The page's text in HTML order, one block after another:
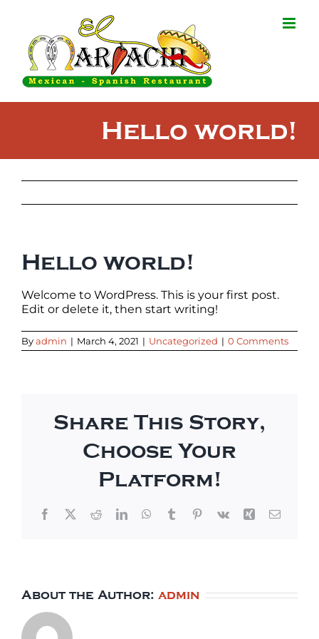
content
Hello world!
Hello world!
Welcome to WordPress. This is your first post.
Edit or delete it, then start writing!
Byadmin | March 4, 2021 | Uncategorized | 0 Comments
Share This Story,
Choose Your
Platform!
Facebook
X RedditLinkedInWhatsApp
TumblrPinterest
Vk Xing Email
About the Author: admin